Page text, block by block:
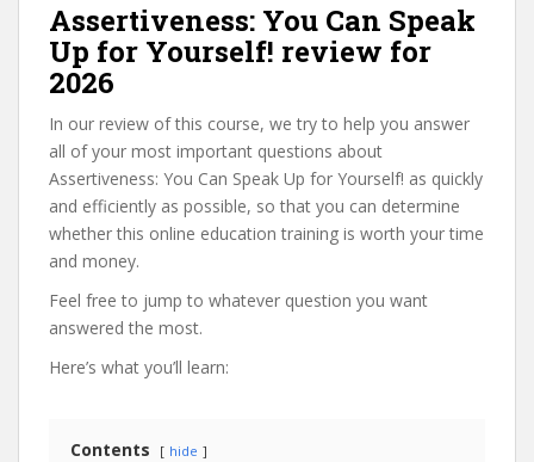
Assertiveness: You Can Speak
Up for Yourself! review for
2026
In our review of this course, we try to help you answer
all of your most important questions about
Assertiveness: You Can Speak Up for Yourself! as quickly
and efficiently as possible, so that you can determine
whether this online education training is worth your time
and money.
Feel free to jump to whatever question you want
answered the most.
Here’s what you’ll learn:
Contents hide